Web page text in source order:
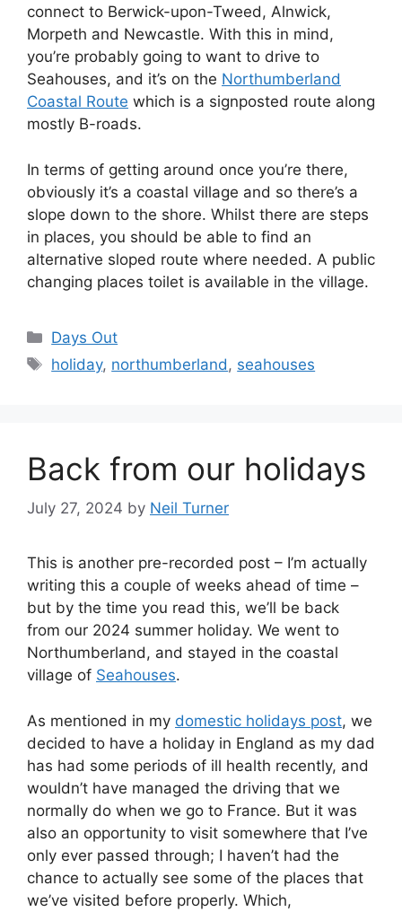
connect to Berwick-upon-Tweed, Alnwick,
Morpeth and Newcastle. With this in mind,
you’re probably going to want to drive to
Seahouses, and it’s on the Northumberland
Coastal Route which is a signposted route along
mostly B-roads.
In terms of getting around once you’re there,
obviously it’s a coastal village and so there’s a
slope down to the shore. Whilst there are steps
in places, you should be able to find an
alternative sloped route where needed. A public
changing places toilet is available in the village.
Categories
Days Out
Tags
holiday, northumberland , seahouses
Back from our holidays
July 27, 2024 by Neil Turner
This is another pre-recorded post – I’m actually
writing this a couple of weeks ahead of time –
but by the time you read this, we’ll be back
from our 2024 summer holiday. We went to
Northumberland, and stayed in the coastal
village of Seahouses.
As mentioned in my domestic holidays post, we
decided to have a holiday in England as my dad
has had some periods of ill health recently, and
wouldn’t have managed the driving that we
normally do when we go to France. But it was
also an opportunity to visit somewhere that I’ve
only ever passed through; I haven’t had the
chance to actually see some of the places that
we’ve visited before properly. Which,